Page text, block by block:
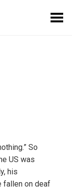
Toggle Menu
So
US was
his
fallen on deaf